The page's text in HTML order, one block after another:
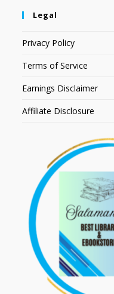
Legal
Privacy Policy
Terms of Service
Earnings Disclaimer
Affiliate Disclosure